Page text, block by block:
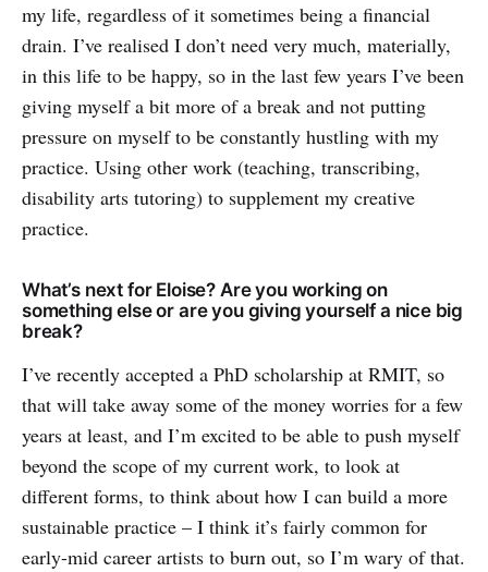
my life, regardless of it sometimes being a financial
drain. I’ve realised I don’t need very much, materially,
in this life to be happy, so in the last few years I’ve been
giving myself a bit more of a break and not putting
pressure on myself to be constantly hustling with my
practice. Using other work (teaching, transcribing,
disability arts tutoring) to supplement my creative
practice.
What’s next for Eloise? Are you working on
something else or are you giving yourself a nice big
break?
I’ve recently accepted a PhD scholarship at RMIT, so
that will take away some of the money worries for a few
years at least, and I’m excited to be able to push myself
beyond the scope of my current work, to look at
different forms, to think about how I can build a more
sustainable practice – I think it’s fairly common for
early-mid career artists to burn out, so I’m wary of that.